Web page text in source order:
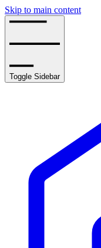
Skip to main content
Toggle Sidebar